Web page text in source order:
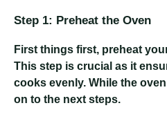
Step 1: Preheat the Oven
First things first, preheat
This step is crucial as it
cooks evenly. While the
on to the next steps.